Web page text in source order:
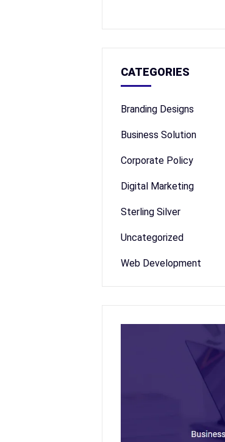
CATEGORIES
Branding Designs
Business Solution
Corporate Policy
Digital Marketing
Sterling Silver
Uncategorized
Web Development